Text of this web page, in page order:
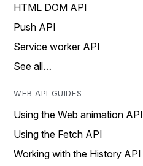
HTML DOM API
Push API
Service worker API
See all…
WEB API GUIDES
Using the Web animation API
Using the Fetch API
Working with the History API